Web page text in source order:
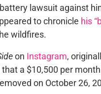
lawsuit against
to chronicle his
wildfires.
on Instagram,
a $10,500 per
on October 26,